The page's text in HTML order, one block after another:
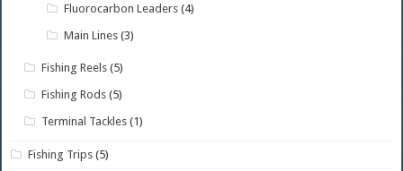
Fluorocarbon Leaders (4)
Main Lines (3)
Fishing Reels (5)
Fishing Rods (5)
Terminal Tackles (1)
Fishing Trips (5)